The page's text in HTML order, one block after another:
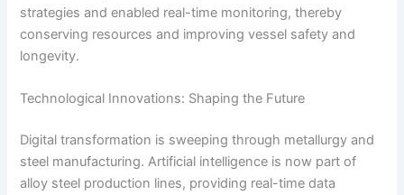
strategies and enabled real-time monitoring, thereby
conserving resources and improving vessel safety and
longevity.
Technological Innovations: Shaping the Future
Digital transformation is sweeping through metallurgy and
steel manufacturing. Artificial intelligence is now part of
alloy steel production lines, providing real-time data